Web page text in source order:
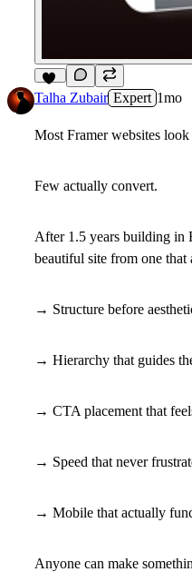
12
Talha Zubair Expert 1mo
Most Framer websites look
Few actually convert.
After 1.5 years building in
beautiful site from one that
→ Structure before
→ Hierarchy that guides
→ CTA placement that
→ Speed that never
→ Mobile that actually
Anyone can make